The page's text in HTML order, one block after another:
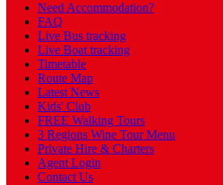
Need Accommodation?
FAQ
Live Bus tracking
Live Boat tracking
Timetable
Route Map
Latest News
Kids' Club
FREE Walking Tours
3 Regions Wine Tour Menu
Private Hire & Charters
Agent Login
Contact Us